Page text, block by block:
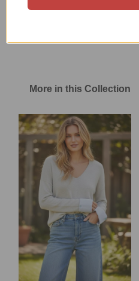
More in this Collection